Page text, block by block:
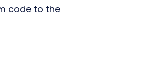
code to the